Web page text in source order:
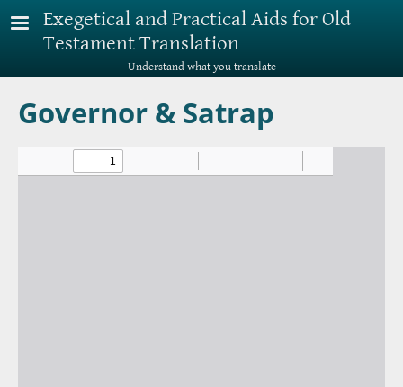
Skip to main content
Exegetical and Practical Aids for Old
Testament Translation
Understand what you translate
Governor & Satrap